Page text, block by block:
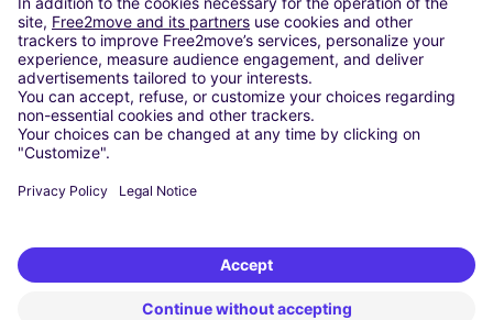
Madrid
Washington DC
Milan
Rome
Turin
Vienna
Berlin
Dusseldorf